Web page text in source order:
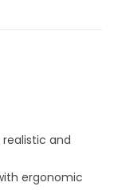
realistic and
ergonomic